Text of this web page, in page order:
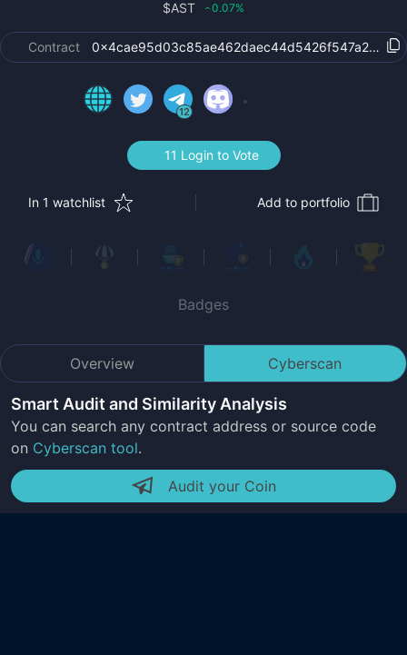
$AST ‹0.07%
Contract 0x4cae95d03c85ae462daec44d5426f547a26faf47
12
11 Login to Vote
In 1 watchlist Add to portfolio
Badges
Overview Cyberscan
Smart Audit and Similarity Analysis
You can search any contract address or source code
on Cyberscan tool.
Audit your Coin